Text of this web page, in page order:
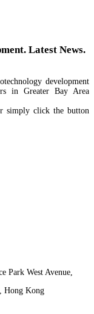
Latest News.
development
in Greater Bay Area
simply click the button
Park West Avenue,
Hong Kong